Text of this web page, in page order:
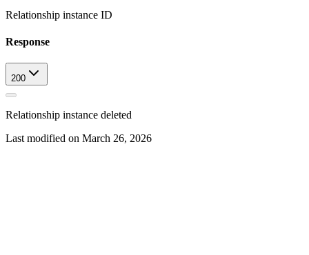
Relationship instance ID
Response
200
Relationship instance deleted
Last modified on March 26, 2026